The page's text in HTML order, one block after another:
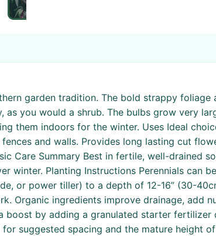
garden tradition. The bold strappy
as you would a shrub. The bulbs grow very
them indoors for the winter. Uses Ideal
and walls. Provides long lasting cut
Care Summary Best in fertile, well-drained
winter. Planting Instructions Perennials can
or power tiller) to a depth of 12-16” (30-
Organic ingredients improve drainage, add
boost by adding a granulated starter
suggested spacing and the mature height